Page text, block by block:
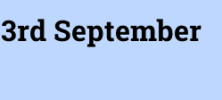
3rd September